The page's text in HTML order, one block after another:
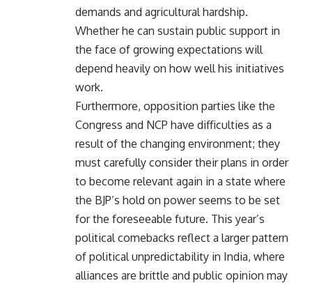
demands and agricultural hardship.
Whether he can sustain public support in
the face of growing expectations will
depend heavily on how well his initiatives
work.
Furthermore, opposition parties like the
Congress and NCP have difficulties as a
result of the changing environment; they
must carefully consider their plans in order
to become relevant again in a state where
the BJP’s hold on power seems to be set
for the foreseeable future. This year’s
political comebacks reflect a larger pattern
of political unpredictability in India, where
alliances are brittle and public opinion may